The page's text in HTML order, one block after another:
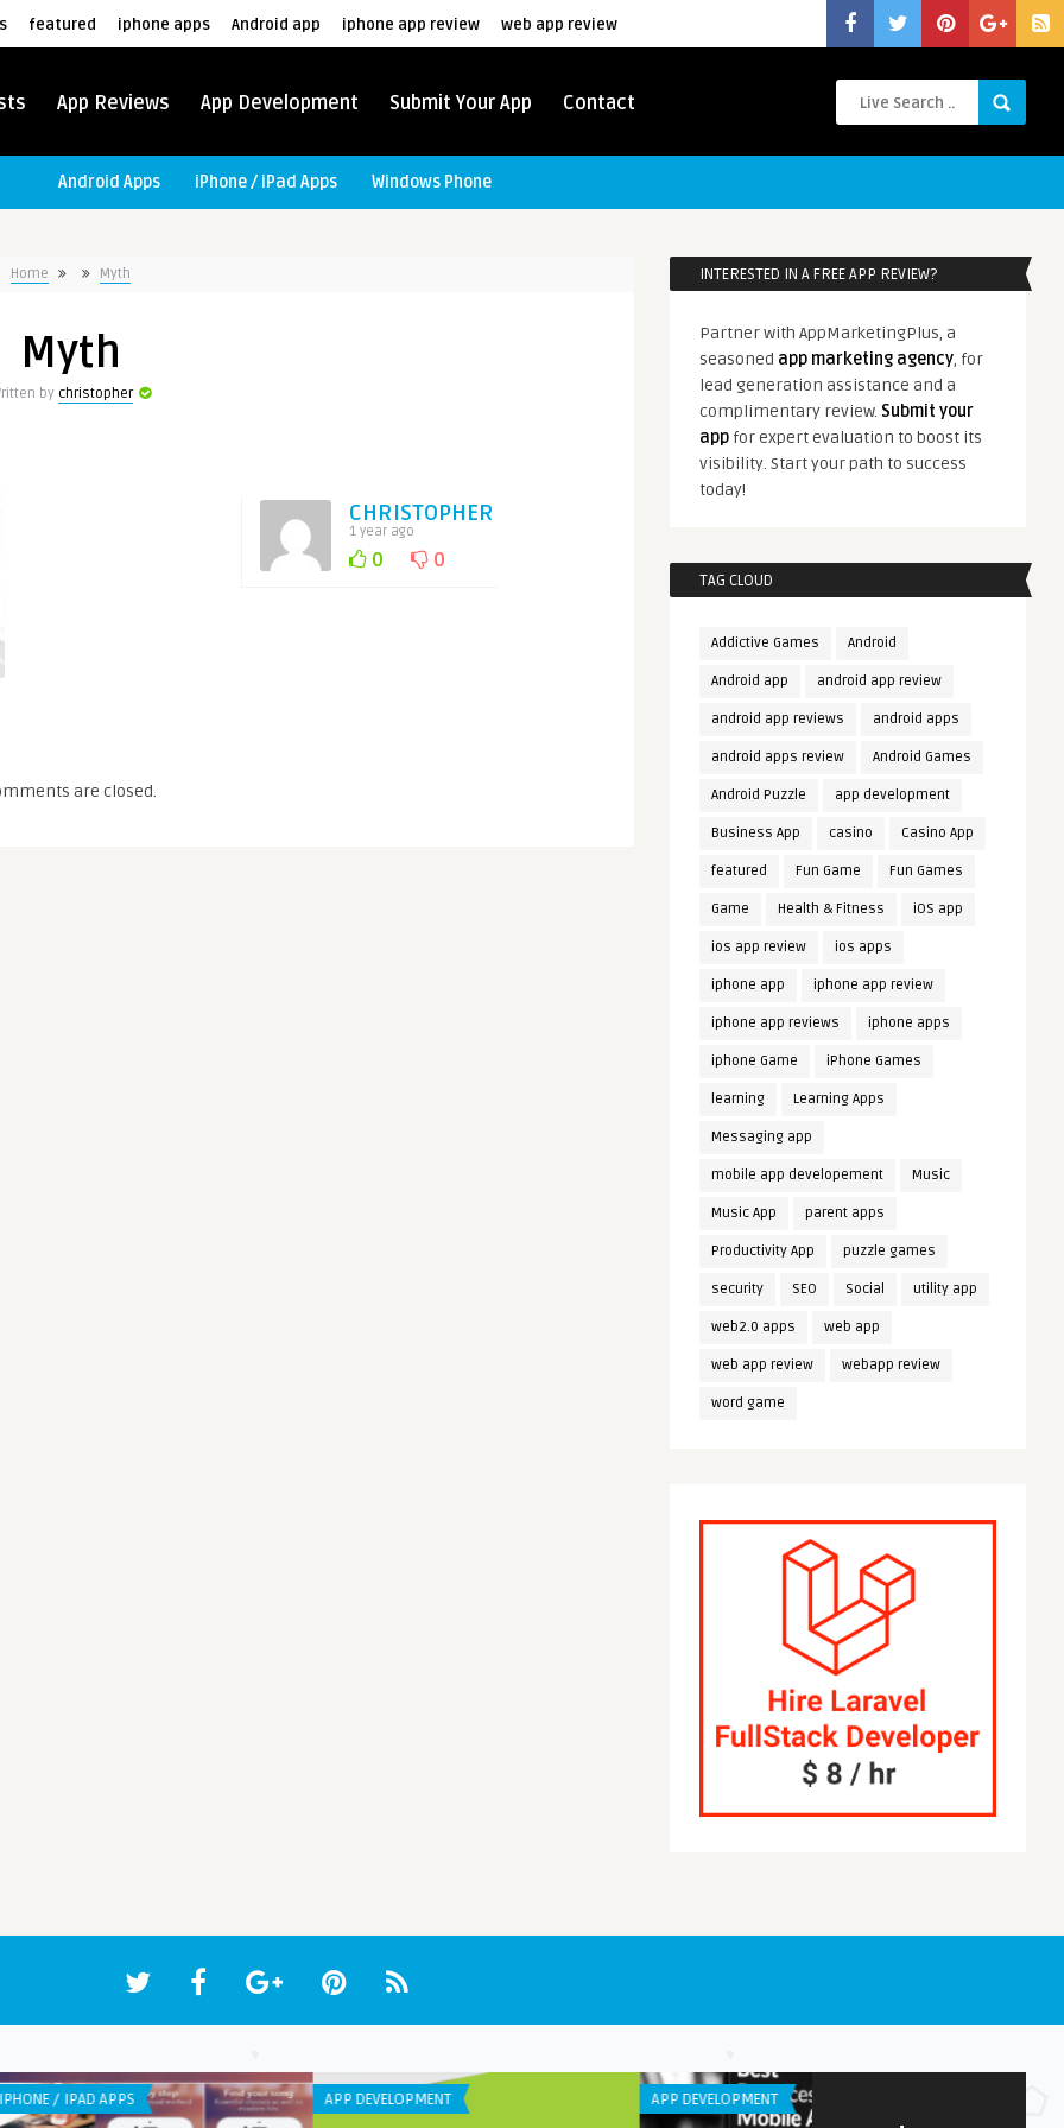
featured iphone apps Android app iphone app review web app review
App Reviews App Development Submit Your App Contact
Android Apps iPhone / iPad Apps Windows Phone
Home Myth
Myth
by christopher
CHRISTOPHER
1 year ago
0 0
are closed.
INTERESTED IN A FREE APP REVIEW?
Partner with AppMarketingPlus, a
seasoned app marketing agency, for
lead generation assistance and a
complimentary review. Submit your
app for expert evaluation to boost its
visibility. Start your path to success
today!
TAG CLOUD
Addictive Games Android
Android app android app review
android app reviews android apps
android apps review Android Games
Android Puzzle app development
Business App casino Casino App
featured Fun Game Fun Games
Game Health & Fitness iOS app
ios app review ios apps
iphone app iphone app review
iphone app reviews iphone apps
iphone Game iPhone Games
learning Learning Apps
Messaging app
mobile app developement Music
Music App parent apps
Productivity App puzzle games
security SEO Social utility app
web2.0 apps web app
web app review webapp review
word game
APP DEVELOPMENT